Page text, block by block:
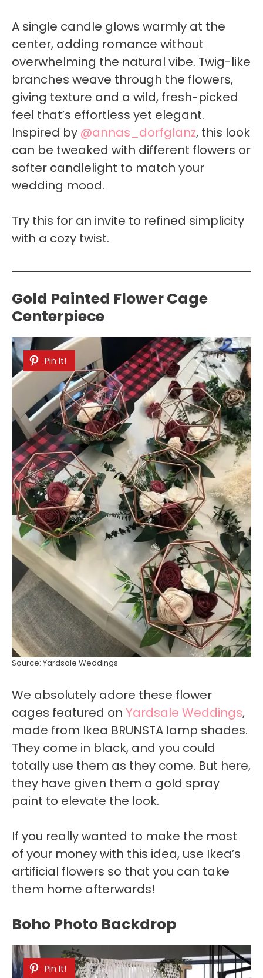
A single candle glows warmly at the
center, adding romance without
overwhelming the natural vibe. Twig-like
branches weave through the flowers,
giving texture and a wild, fresh-picked
feel that’s effortless yet elegant.
Inspired by @annas_dorfglanz, this look
can be tweaked with different flowers or
softer candlelight to match your
wedding mood.
Try this for an invite to refined simplicity
with a cozy twist.
Gold Painted Flower Cage
Centerpiece
Pin It!
Source: Yardsale Weddings
We absolutely adore these flower
cages featured on Yardsale Weddings,
made from Ikea BRUNSTA lamp shades.
They come in black, and you could
totally use them as they come. But here,
they have given them a gold spray
paint to elevate the look.
If you really wanted to make the most
of your money with this idea, use Ikea’s
artificial flowers so that you can take
them home afterwards!
Boho Photo Backdrop
Pin It!